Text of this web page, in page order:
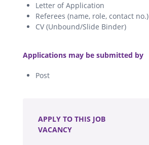
Letter of Application
Referees (name, role, contact no.)
CV (Unbound/Slide Binder)
Applications may be submitted by
Post
APPLY TO THIS JOB
VACANCY